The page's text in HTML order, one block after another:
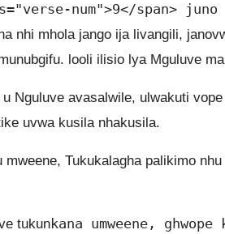
num">9</span> juno
nhi mhola jango ija livangili,
looli ilisio lya Mguluve
Nguluve avasalwile, ulwakuti
uvwa kusila nhakusila.
Tukukalagha palikimo nhu
tukunkana umweene, ghwope